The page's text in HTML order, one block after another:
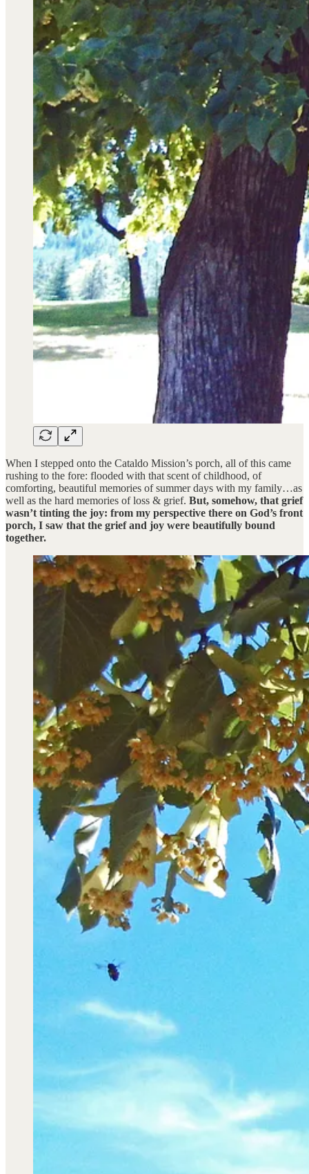
When I stepped onto the Cataldo Mission’s porch, all of this came
rushing to the fore: flooded with that scent of childhood, of
comforting, beautiful memories of summer days with my family…as
well as the hard memories of loss & grief. But, somehow, that grief
wasn’t tinting the joy: from my perspective there on God’s front
porch, I saw that the grief and joy were beautifully bound
together.